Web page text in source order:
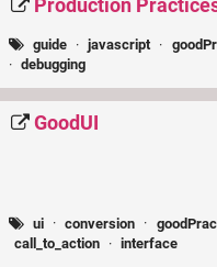
Production
guide · javascript ·
· debugging
GoodUI
ui · conversion ·
call_to_action · interface